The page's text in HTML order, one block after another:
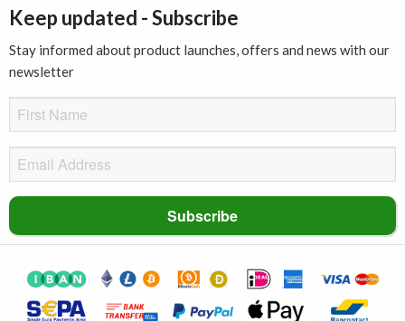
Keep updated - Subscribe
Stay informed about product launches, offers and news with our
newsletter